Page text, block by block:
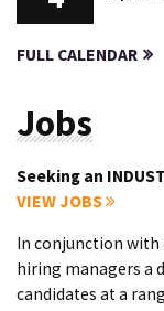
FULL CALENDAR
Jobs
Seeking an
VIEW JOBS
In conjunction with
hiring managers a
candidates at a